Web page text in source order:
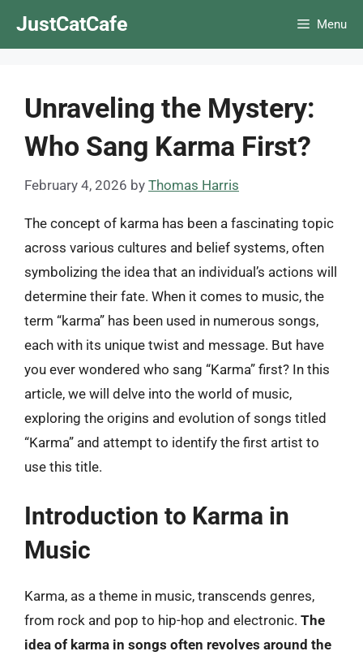
JustCatCafe Menu
Unraveling the Mystery:
Who Sang Karma First?
February 4, 2026 by Thomas Harris
The concept of karma has been a fascinating topic
across various cultures and belief systems, often
symbolizing the idea that an individual’s actions will
determine their fate. When it comes to music, the
term “karma” has been used in numerous songs,
each with its unique twist and message. But have
you ever wondered who sang “Karma” first? In this
article, we will delve into the world of music,
exploring the origins and evolution of songs titled
“Karma” and attempt to identify the first artist to
use this title.
Introduction to Karma in
Music
Karma, as a theme in music, transcends genres,
from rock and pop to hip-hop and electronic. The
idea of karma in songs often revolves around the